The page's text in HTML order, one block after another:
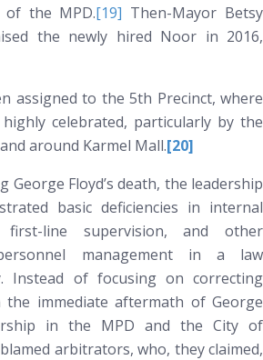
of the MPD.[19] Then-Mayor Betsy
the newly hired Noor in 2016,
assigned to the 5th Precinct, where
celebrated, particularly by the
around Karmel Mall.[20]
George Floyd’s death, the leadership
basic deficiencies in internal
first-line supervision, and other
management in a law
Instead of focusing on correcting
the immediate aftermath of George
in the MPD and the City of
arbitrators, who, they claimed,